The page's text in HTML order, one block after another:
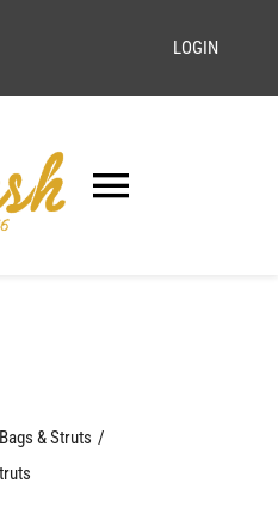
LOGIN
Toggle
Bags & Struts